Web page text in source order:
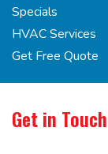
Specials
HVAC Services
Get Free Quote
Get in Touch